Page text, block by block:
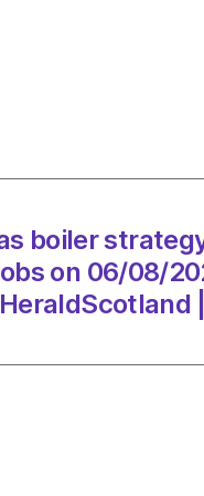
2023boiler
on 06/08/
HeraldScotland